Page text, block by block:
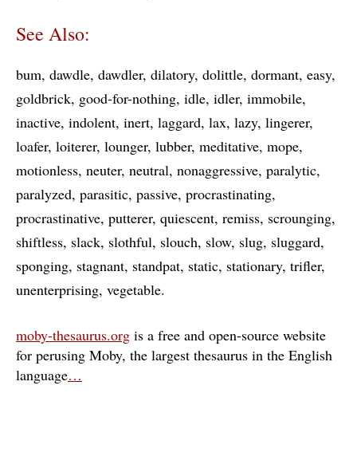
See Also:
bum dawdle dawdler dilatory dolittle dormant easy
goldbrick good-for-nothing idle idler immobile
inactive indolent inert laggard lax lazy lingerer
loafer loiterer lounger lubber meditative mope
motionless neuter neutral nonaggressive paralytic
paralyzed parasitic passive procrastinating
procrastinative putterer quiescent remiss scrounging
shiftless slack slothful slouch slow slug sluggard
sponging stagnant standpat static stationary trifler
unenterprising vegetable
moby-thesaurus.org is a free and open-source website
for perusing Moby, the largest thesaurus in the English
language…